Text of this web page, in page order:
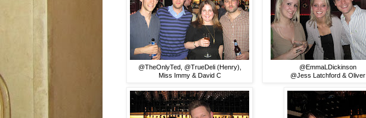
@TheOnlyTed, @TrueDeli (Henry),
Miss Immy & David C
@EmmaLDickinson
@Jess Latchford & Oliver